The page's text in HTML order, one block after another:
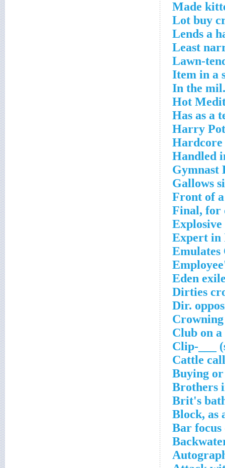
Made
Lot buy
Lends a
Least
Lawn-
Item in a
In the
Hot
Has as a
Harry
Hardcore
Handled
Gymnast
Gallows
Front of
Final, for
Expert in
Emulates
Eden
Dirties
Dir.
Club on
Clip-___
Cattle
Buying
Brothers
Brit's
Block, as
Bar focus